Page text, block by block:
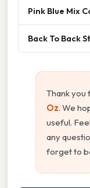
Pink Blue Mix
Back To Back
Thank you
Oz. We
useful.
any
forget to